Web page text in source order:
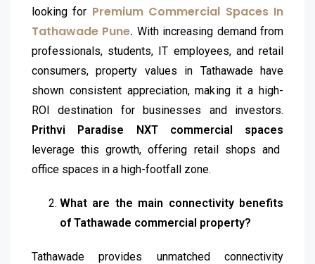
looking for Premium Commercial Spaces In
Tathawade Pune. With increasing demand from
professionals, students, IT employees, and retail
consumers, property values in Tathawade have
shown consistent appreciation, making it a high-
ROI destination for businesses and investors.
Prithvi Paradise NXT commercial spaces
leverage this growth, offering retail shops and
office spaces in a high-footfall zone.
What are the main connectivity benefits
of Tathawade commercial property?
Tathawade provides unmatched connectivity